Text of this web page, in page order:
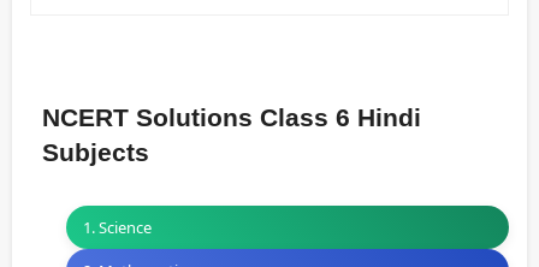
NCERT Solutions Class 6 Hindi
Subjects
1. Science